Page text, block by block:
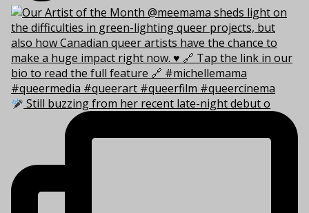
Still buzzing from her recent late-night debut o